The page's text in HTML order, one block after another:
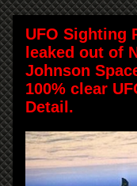
UFO Sighting
leaked out of
Johnson
100% clear
Detail.